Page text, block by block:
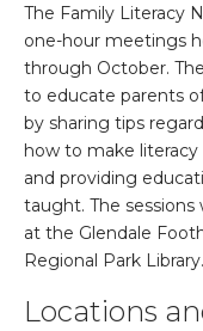
The Family Literacy
one-hour meetings
through October.
to educate parents
by sharing tips
how to make
and providing
taught. The sessions
at the Glendale
Regional Park Library.
Locations